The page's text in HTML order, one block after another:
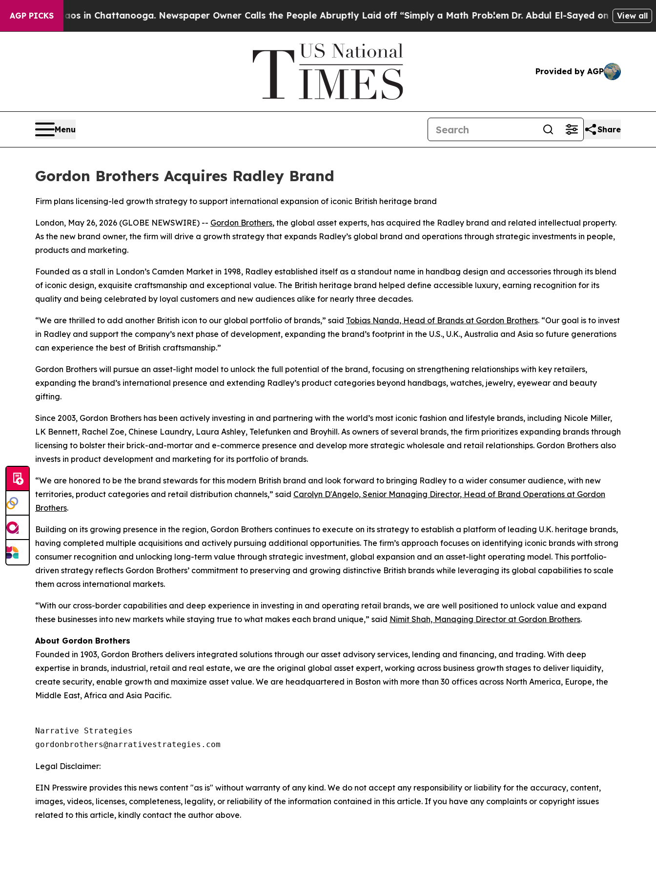
AGP PICKS
Chaos in Chattanooga. Newspaper Owner Calls the People Abruptly Laid off “Simply a Math ProblemDr. Abdul El-Sayed on HistoricView all
Provided by AGP
Menu Share
Gordon Brothers Acquires Radley Brand
Firm plans licensing-led growth strategy to support international expansion of iconic British heritage brand
London, May 26, 2026 (GLOBE NEWSWIRE) -- Gordon Brothers, the global asset experts, has acquired the Radley brand and related intellectual property.
As the new brand owner, the firm will drive a growth strategy that expands Radley’s global brand and operations through strategic investments in people,
products and marketing.
Founded as a stall in London’s Camden Market in 1998, Radley established itself as a standout name in handbag design and accessories through its blend
of iconic design, exquisite craftsmanship and exceptional value. The British heritage brand helped define accessible luxury, earning recognition for its
quality and being celebrated by loyal customers and new audiences alike for nearly three decades.
“We are thrilled to add another British icon to our global portfolio of brands,” said Tobias Nanda, Head of Brands at Gordon Brothers. “Our goal is to invest
in Radley and support the company’s next phase of development, expanding the brand’s footprint in the U.S., U.K., Australia and Asia so future generations
can experience the best of British craftsmanship.”
Gordon Brothers will pursue an asset-light model to unlock the full potential of the brand, focusing on strengthening relationships with key retailers,
expanding the brand’s international presence and extending Radley’s product categories beyond handbags, watches, jewelry, eyewear and beauty
gifting.
Since 2003, Gordon Brothers has been actively investing in and partnering with the world’s most iconic fashion and lifestyle brands, including Nicole Miller,
LK Bennett, Rachel Zoe, Chinese Laundry, Laura Ashley, Telefunken and Broyhill. As owners of several brands, the firm prioritizes expanding brands through
licensing to bolster their brick-and-mortar and e-commerce presence and develop more strategic wholesale and retail relationships. Gordon Brothers also
invests in product development and marketing for its portfolio of brands.
“We are honored to be the brand stewards for this modern British brand and look forward to bringing Radley to a wider consumer audience, with new
territories, product categories and retail distribution channels,” said Carolyn D'Angelo, Senior Managing Director, Head of Brand Operations at Gordon
Brothers.
Building on its growing presence in the region, Gordon Brothers continues to execute on its strategy to establish a platform of leading U.K. heritage brands,
having completed multiple acquisitions and actively pursuing additional opportunities. The firm’s approach focuses on identifying iconic brands with strong
consumer recognition and unlocking long-term value through strategic investment, global expansion and an asset-light operating model. This portfolio-
driven strategy reflects Gordon Brothers’ commitment to preserving and growing distinctive British brands while leveraging its global capabilities to scale
them across international markets.
“With our cross-border capabilities and deep experience in investing in and operating retail brands, we are well positioned to unlock value and expand
these businesses into new markets while staying true to what makes each brand unique,” said Nimit Shah, Managing Director at Gordon Brothers.
About Gordon Brothers
Founded in 1903, Gordon Brothers delivers integrated solutions through our asset advisory services, lending and financing, and trading. With deep
expertise in brands, industrial, retail and real estate, we are the original global asset expert, working across business growth stages to deliver liquidity,
create security, enable growth and maximize asset value. We are headquartered in Boston with more than 30 offices across North America, Europe, the
Middle East, Africa and Asia Pacific.
Narrative Strategies
Legal Disclaimer:
EIN Presswire provides this news content "as is" without warranty of any kind. We do not accept any responsibility or liability for the accuracy, content,
images, videos, licenses, completeness, legality, or reliability of the information contained in this article. If you have any complaints or copyright issues
related to this article, kindly contact the author above.